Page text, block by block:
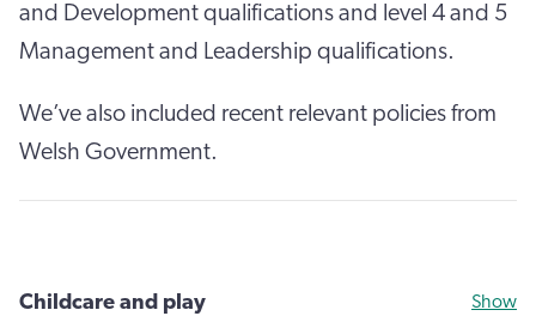
and Development qualifications and level 4 and 5
Management and Leadership qualifications.
We’ve also included recent relevant policies from
Welsh Government.
Childcare and play Show